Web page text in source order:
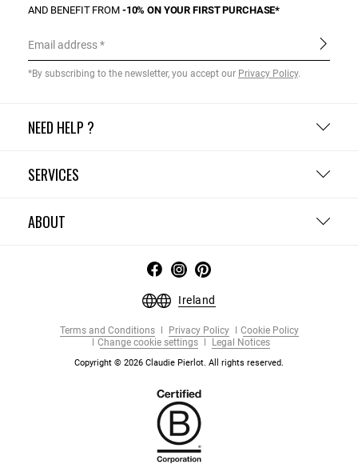
NEED HELP ?
SERVICES
ABOUT
AND BENEFIT FROM -10% ON YOUR FIRST PURCHASE*
Email address
*By subscribing to the newsletter, you accept our Privacy Policy.
Ireland
Terms and Conditions Privacy Policy
Cookie Policy
Change cookie settings
Legal Notices
Copyright © 2026 Claudie Pierlot. All rights reserved.